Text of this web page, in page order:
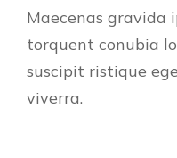
Maecenas gravida
torquent conubia
suscipit ristique
viverra.